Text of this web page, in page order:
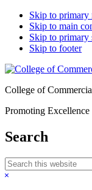
Skip to primary
Skip to main
Skip to primary
Skip to footer
College of
Promoting
Search
Search
this
Hide